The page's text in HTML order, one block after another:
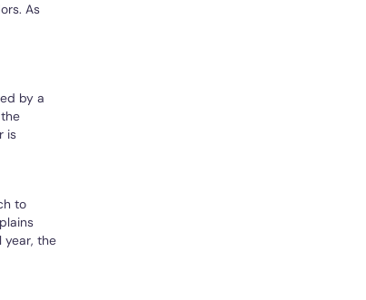
As
by a
is
to
year, the